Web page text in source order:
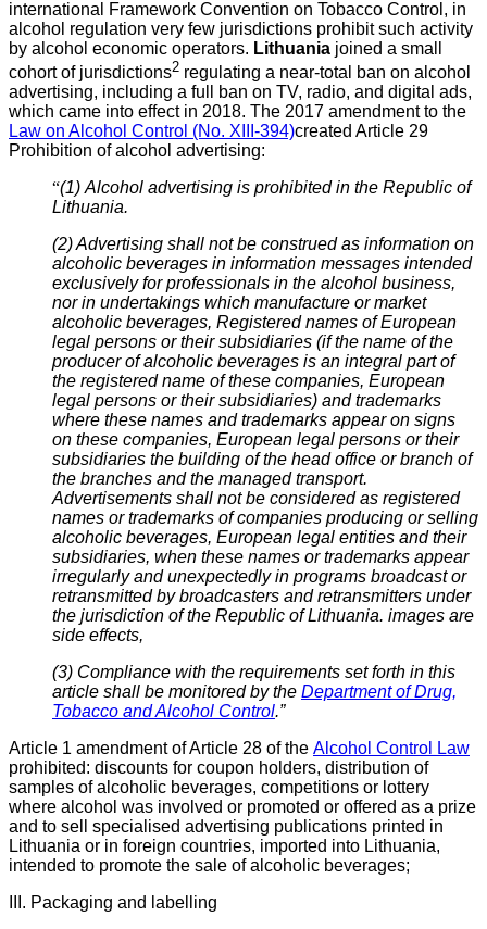
international Framework Convention on Tobacco Control, in
alcohol regulation very few jurisdictions prohibit such activity
by alcohol economic operators. Lithuania joined a small
cohort of jurisdictions2 regulating a near-total ban on alcohol
advertising, including a full ban on TV, radio, and digital ads,
which came into effect in 2018. The 2017 amendment to the
Law on Alcohol Control (No. XIII-394)created Article 29
Prohibition of alcohol advertising:
“(1) Alcohol advertising is prohibited in the Republic of
Lithuania.
(2) Advertising shall not be construed as information on
alcoholic beverages in information messages intended
exclusively for professionals in the alcohol business,
nor in undertakings which manufacture or market
alcoholic beverages, Registered names of European
legal persons or their subsidiaries (if the name of the
producer of alcoholic beverages is an integral part of
the registered name of these companies, European
legal persons or their subsidiaries) and trademarks
where these names and trademarks appear on signs
on these companies, European legal persons or their
subsidiaries the building of the head office or branch of
the branches and the managed transport.
Advertisements shall not be considered as registered
names or trademarks of companies producing or selling
alcoholic beverages, European legal entities and their
subsidiaries, when these names or trademarks appear
irregularly and unexpectedly in programs broadcast or
retransmitted by broadcasters and retransmitters under
the jurisdiction of the Republic of Lithuania. images are
side effects,
(3) Compliance with the requirements set forth in this
article shall be monitored by the Department of Drug,
Tobacco and Alcohol Control.”
Article 1 amendment of Article 28 of the Alcohol Control Law
prohibited: discounts for coupon holders, distribution of
samples of alcoholic beverages, competitions or lottery
where alcohol was involved or promoted or offered as a prize
and to sell specialised advertising publications printed in
Lithuania or in foreign countries, imported into Lithuania,
intended to promote the sale of alcoholic beverages;
III. Packaging and labelling